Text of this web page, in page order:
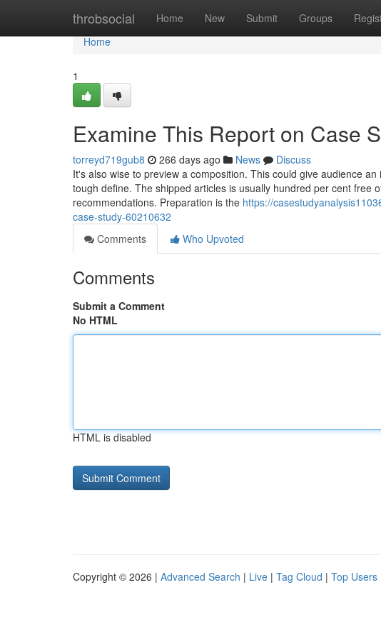
throbsocial Home New Submit Groups
Home
Home
1
Examine This Report on Case
torreyd719gub8 266 days ago News
Discuss
It's also wise to preview a composition. This could give audience
tough define. The shipped articles is usually hundred per cent
recommendations. Preparation is the https://
case-study-60210632
Comments
Who Upvoted
Comments
Submit a Comment
No HTML
HTML is disabled
Copyright © 2026 | Advanced Search | Live | Tag Cloud | Top Users